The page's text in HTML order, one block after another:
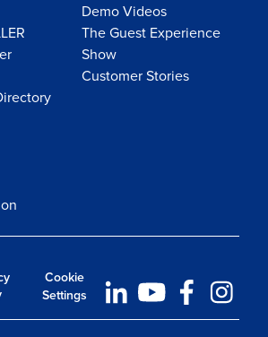
Demo Videos
The Guest Experience
Show
Customer Stories
Cookie
Settings